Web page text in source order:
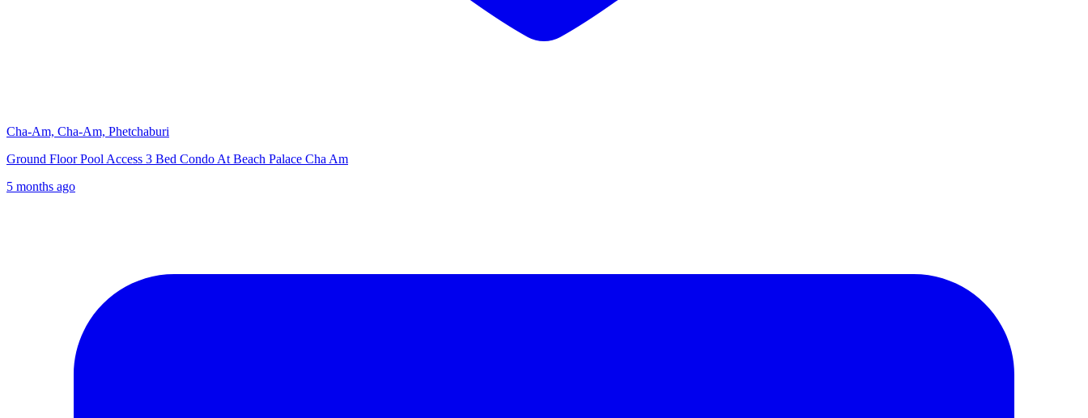
Cha-Am, Cha-Am, Phetchaburi
Ground Floor Pool Access 3 Bed Condo At Beach Palace Cha Am
5 months ago